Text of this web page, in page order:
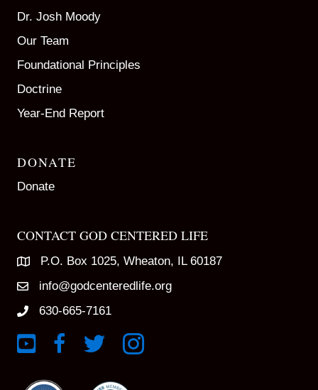
Dr. Josh Moody
Our Team
Foundational Principles
Doctrine
Year-End Report
DONATE
Donate
CONTACT GOD CENTERED LIFE
P.O. Box 1025, Wheaton, IL 60187
info@godcenteredlife.org
630-665-7161
Link to YouTube Channel
Link to Facebook Page
Link to X profileLink to Instagram Profile